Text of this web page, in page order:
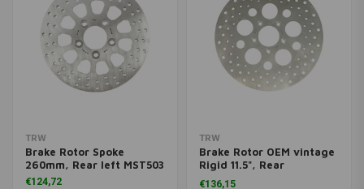
TRW
Brake Rotor Spoke
260mm, Rear left MST503
€124,72
TRW
Brake Rotor OEM vintage
Rigid 11.5", Rear
MST501VS
€136,15